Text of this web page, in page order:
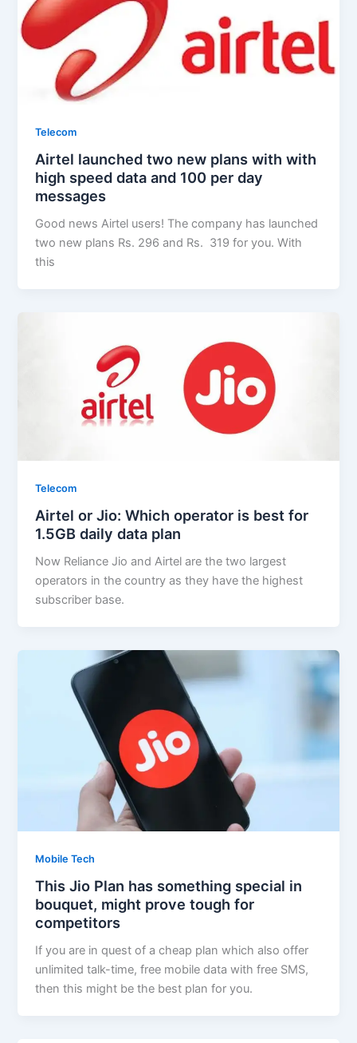
Telecom
Airtel launched two new plans with with
high speed data and 100 per day
messages
Good news Airtel users! The company has launched
two new plans Rs. 296 and Rs. 319 for you. With
this
Telecom
Airtel or Jio: Which operator is best for
1.5GB daily data plan
Now Reliance Jio and Airtel are the two largest
operators in the country as they have the highest
subscriber base.
Mobile Tech
This Jio Plan has something special in
bouquet, might prove tough for
competitors
If you are in quest of a cheap plan which also offer
unlimited talk-time, free mobile data with free SMS,
then this might be the best plan for you.